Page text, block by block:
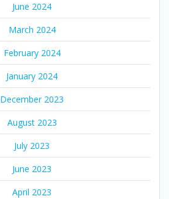
June 2024
March 2024
February 2024
January 2024
December 2023
August 2023
July 2023
June 2023
April 2023